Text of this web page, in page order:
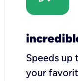
Speeds up
your